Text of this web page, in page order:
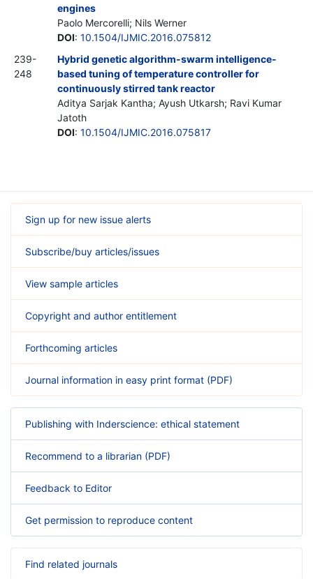
engines
Paolo Mercorelli; Nils Werner
DOI: 10.1504/IJMIC.2016.075812
239-
248
Hybrid genetic algorithm-swarm intelligence-
based tuning of temperature controller for
continuously stirred tank reactor
Aditya Sarjak Kantha; Ayush Utkarsh; Ravi Kumar
Jatoth
DOI: 10.1504/IJMIC.2016.075817
Sign up for new issue alerts
Subscribe/buy articles/issues
View sample articles
Copyright and author entitlement
Forthcoming articles
Journal information in easy print format (PDF)
Publishing with Inderscience: ethical statement
Recommend to a librarian (PDF)
Feedback to Editor
Get permission to reproduce content
Find related journals